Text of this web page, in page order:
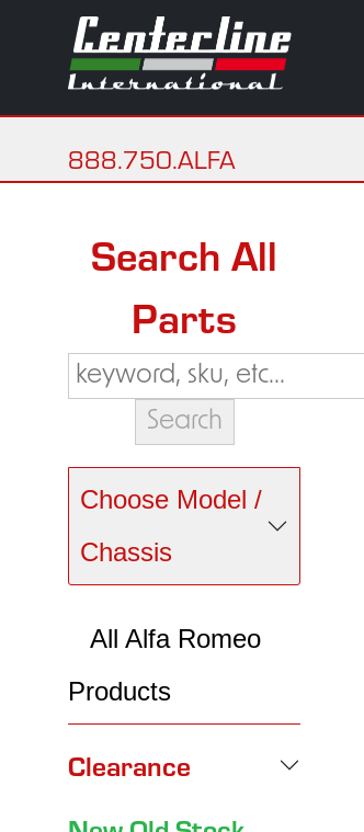
888.750.ALFA
Search All
Parts
Choose Model /
Chassis
All Alfa Romeo
Products
Clearance